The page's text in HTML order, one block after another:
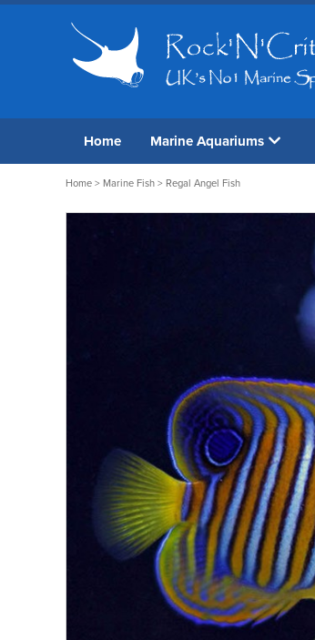
Home Marine Aquariums
Home > Marine Fish > Regal Angel Fish